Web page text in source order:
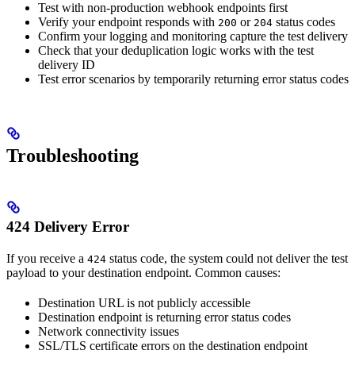
Test with non-production webhook endpoints first
Verify your endpoint responds with 200 or 204 status codes
Confirm your logging and monitoring capture the test delivery
Check that your deduplication logic works with the test
delivery ID
Test error scenarios by temporarily returning error status codes
Troubleshooting
424 Delivery Error
If you receive a 424 status code, the system could not deliver the test
payload to your destination endpoint. Common causes:
Destination URL is not publicly accessible
Destination endpoint is returning error status codes
Network connectivity issues
SSL/TLS certificate errors on the destination endpoint